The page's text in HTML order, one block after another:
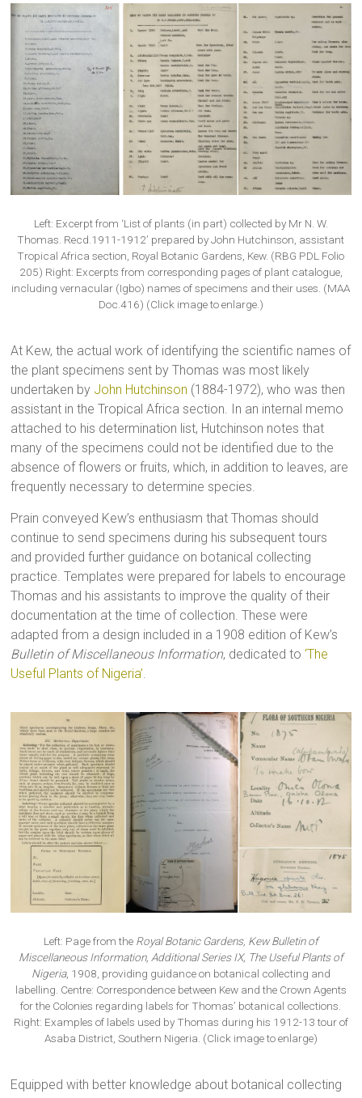
Left: Excerpt from ‘List of plants (in part) collected by Mr N. W.
Thomas. Recd.1911-1912’ prepared by John Hutchinson, assistant
Tropical Africa section, Royal Botanic Gardens, Kew. (RBG PDL Folio
205) Right: Excerpts from corresponding pages of plant catalogue,
including vernacular (Igbo) names of specimens and their uses. (MAA
Doc.416) (Click image to enlarge.)
At Kew, the actual work of identifying the scientific names of
the plant specimens sent by Thomas was most likely
undertaken by John Hutchinson (1884-1972), who was then
assistant in the Tropical Africa section. In an internal memo
attached to his determination list, Hutchinson notes that
many of the specimens could not be identified due to the
absence of flowers or fruits, which, in addition to leaves, are
frequently necessary to determine species.
Prain conveyed Kew’s enthusiasm that Thomas should
continue to send specimens during his subsequent tours
and provided further guidance on botanical collecting
practice. Templates were prepared for labels to encourage
Thomas and his assistants to improve the quality of their
documentation at the time of collection. These were
adapted from a design included in a 1908 edition of Kew’s
Bulletin of Miscellaneous Information, dedicated to ‘The
Useful Plants of Nigeria’.
Left: Page from the Royal Botanic Gardens, Kew Bulletin of
Miscellaneous Information, Additional Series IX, The Useful Plants of
Nigeria, 1908, providing guidance on botanical collecting and
labelling. Centre: Correspondence between Kew and the Crown Agents
for the Colonies regarding labels for Thomas’ botanical collections.
Right: Examples of labels used by Thomas during his 1912-13 tour of
Asaba District, Southern Nigeria. (Click image to enlarge)
Equipped with better knowledge about botanical collecting